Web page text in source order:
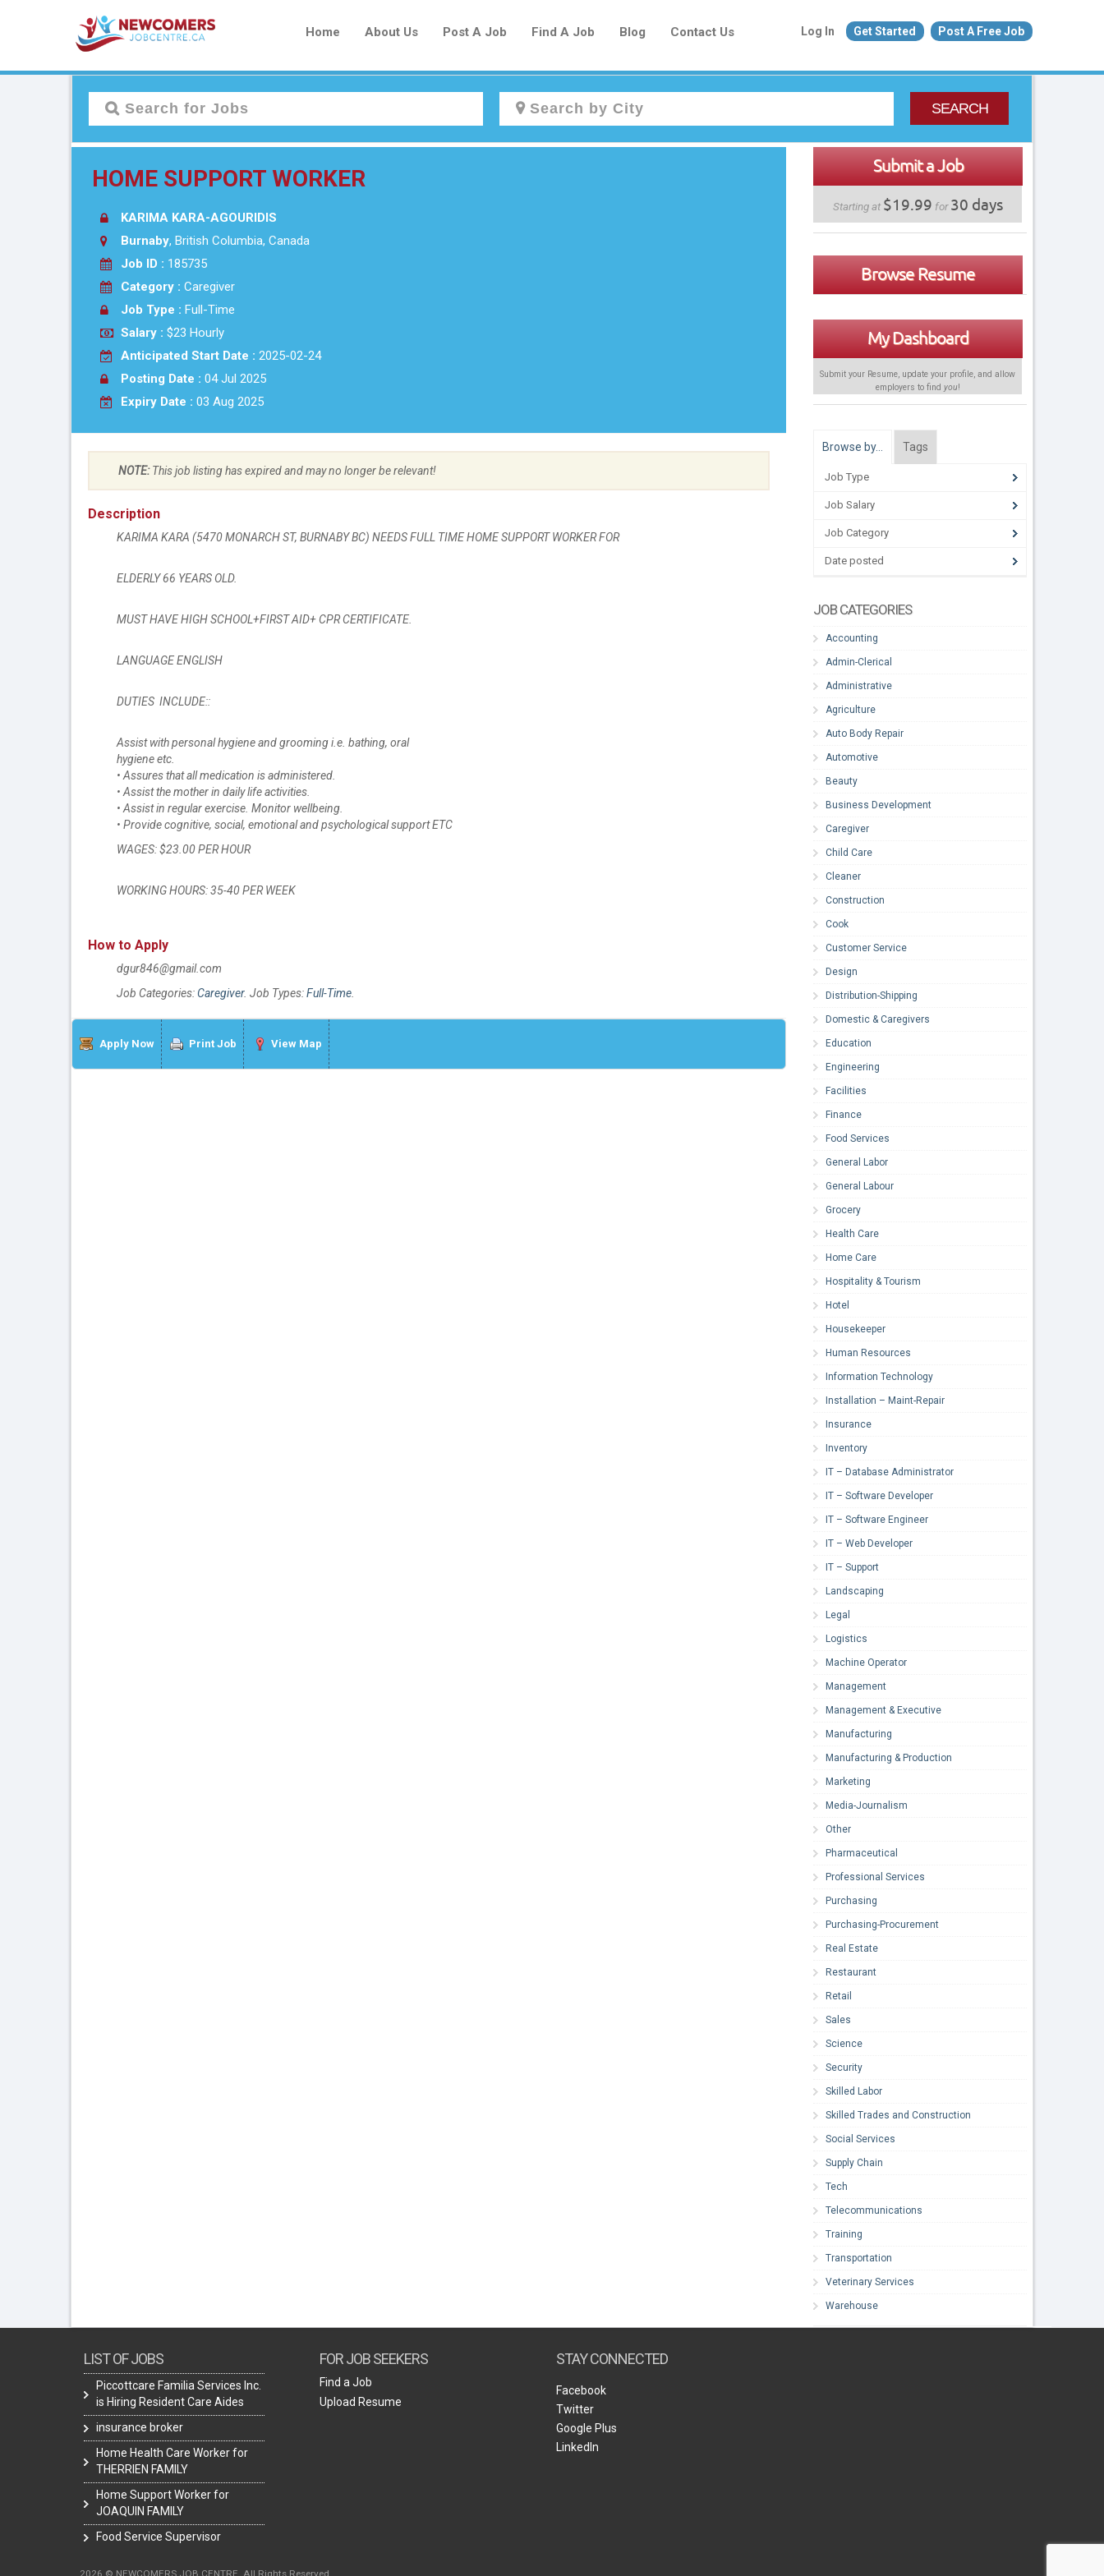
Home About Us Post A Job Find A Job Blog Contact Us Log In Get Started Post A Free Job
SEARCH
HOME SUPPORT WORKER
KARIMA KARA-AGOURIDIS
Burnaby, British Columbia, Canada
Job ID : 185735
Category : Caregiver
Job Type : Full-Time
Salary : $23 Hourly
Anticipated Start Date : 2025-02-24
Posting Date : 04 Jul 2025
Expiry Date : 03 Aug 2025
NOTE:This job listing has expired and may no longer be relevant!
Description
KARIMA KARA (5470 MONARCH ST, BURNABY BC) NEEDS FULL TIME HOME SUPPORT WORKER FOR
ELDERLY 66 YEARS OLD.
MUST HAVE HIGH SCHOOL+FIRST AID+ CPR CERTIFICATE.
LANGUAGE ENGLISH
DUTIES INCLUDE::
Assist with personal hygiene and grooming i.e. bathing, oral
hygiene etc.
• Assures that all medication is administered.
• Assist the mother in daily life activities.
• Assist in regular exercise. Monitor wellbeing.
• Provide cognitive, social, emotional and psychological support ETC
WAGES: $23.00 PER HOUR
WORKING HOURS: 35-40 PER WEEK
How to Apply
dgur846@gmail.com
Job Categories:Caregiver. Job Types:Full-Time.
Apply Now Print Job View Map
Submit a Job
Starting at $19.99 for30 days
Browse Resume
My Dashboard
Submit your Resume, update your profile, and allow
employers to find you!
Browse by… Tags
Job Type
Job Salary
Job Category
Date posted
JOB CATEGORIES
Accounting
Admin-Clerical
Administrative
Agriculture
Auto Body Repair
Automotive
Beauty
Business Development
Caregiver
Child Care
Cleaner
Construction
Cook
Customer Service
Design
Distribution-Shipping
Domestic & Caregivers
Education
Engineering
Facilities
Finance
Food Services
General Labor
General Labour
Grocery
Health Care
Home Care
Hospitality & Tourism
Hotel
Housekeeper
Human Resources
Information Technology
Installation – Maint-Repair
Insurance
Inventory
IT – Database Administrator
IT – Software Developer
IT – Software Engineer
IT – Web Developer
IT – Support
Landscaping
Legal
Logistics
Machine Operator
Management
Management & Executive
Manufacturing
Manufacturing & Production
Marketing
Media-Journalism
Other
Pharmaceutical
Professional Services
Purchasing
Purchasing-Procurement
Real Estate
Restaurant
Retail
Sales
Science
Security
Skilled Labor
Skilled Trades and Construction
Social Services
Supply Chain
Tech
Telecommunications
Training
Transportation
Veterinary Services
Warehouse
LIST OF JOBS
Piccottcare Familia Services Inc.
is Hiring Resident Care Aides
insurance broker
Home Health Care Worker for
THERRIEN FAMILY
Home Support Worker for
JOAQUIN FAMILY
Food Service Supervisor
FOR JOB SEEKERS
Find a Job
Upload Resume
STAY CONNECTED
Facebook
Twitter
Google Plus
LinkedIn
2026 © NEWCOMERS JOB CENTRE. All Rights Reserved.